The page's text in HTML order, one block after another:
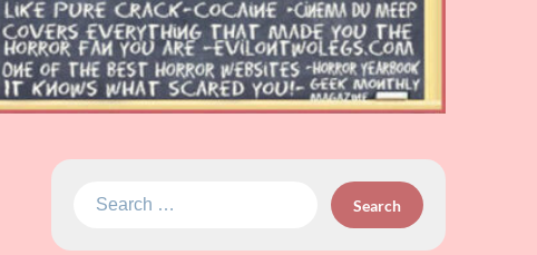
Search